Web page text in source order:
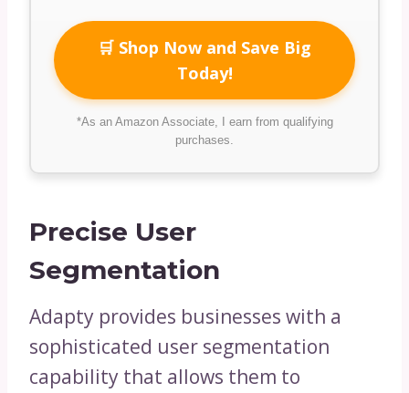
🛒 Shop Now and Save Big
Today!
*As an Amazon Associate, I earn from qualifying
purchases.
Precise User
Segmentation
Adapty provides businesses with a
sophisticated user segmentation
capability that allows them to